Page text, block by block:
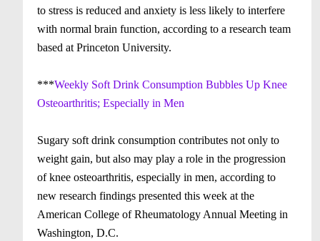
to stress is reduced and anxiety is less likely to interfere
with normal brain function, according to a research team
based at Princeton University.
***Weekly Soft Drink Consumption Bubbles Up Knee
Osteoarthritis; Especially in Men
Sugary soft drink consumption contributes not only to
weight gain, but also may play a role in the progression
of knee osteoarthritis, especially in men, according to
new research findings presented this week at the
American College of Rheumatology Annual Meeting in
Washington, D.C.